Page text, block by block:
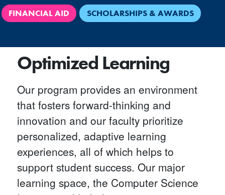
FINANCIAL AID SCHOLARSHIPS & AWARDS
Optimized Learning
Our program provides an environment
that fosters forward-thinking and
innovation and our faculty prioritize
personalized, adaptive learning
experiences, all of which helps to
support student success. Our major
learning space, the Computer Science